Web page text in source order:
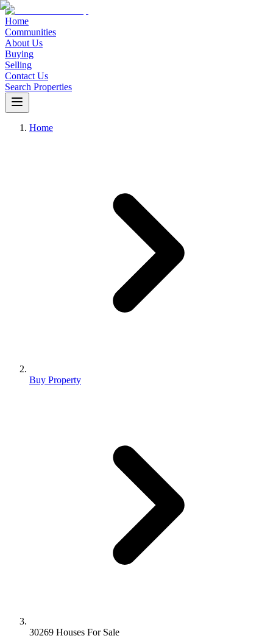
Home
Communities
About Us
Buying
Selling
Contact Us
Search Properties
Home
Buy Property
30269 Houses For Sale